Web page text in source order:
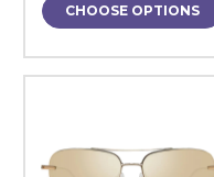
CHOOSE OPTIONS